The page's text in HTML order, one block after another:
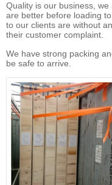
Quality is our business,
are better before loading
to our clients are without
their customer complaint.
We have strong packing
be safe to arrive.